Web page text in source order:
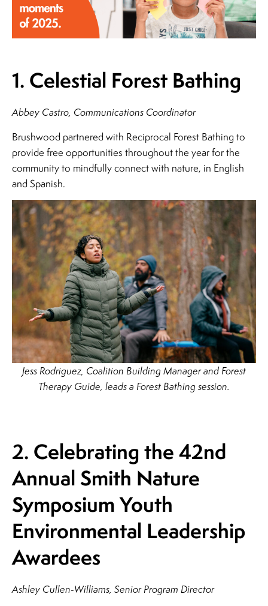
1. Celestial Forest Bathing
Abbey Castro, Communications Coordinator
Brushwood partnered with Reciprocal Forest Bathing to
provide free opportunities throughout the year for the
community to mindfully connect with nature, in English
and Spanish.
Jess Rodriguez, Coalition Building Manager and Forest
Therapy Guide, leads a Forest Bathing session.
2. Celebrating the 42nd
Annual Smith Nature
Symposium Youth
Environmental Leadership
Awardees
Ashley Cullen-Williams, Senior Program Director